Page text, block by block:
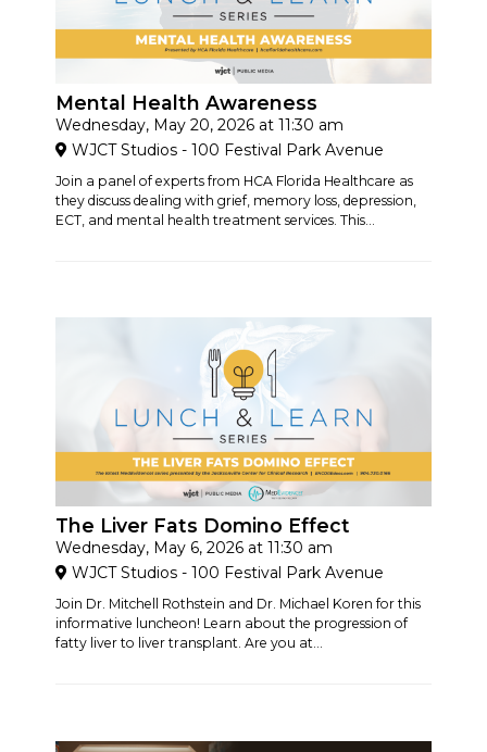
Mental Health Awareness
Wednesday, May 20, 2026 at 11:30 am
WJCT Studios - 100 Festival Park Avenue
Join a panel of experts from HCA Florida Healthcare as
they discuss dealing with grief, memory loss, depression,
ECT, and mental health treatment services. This...
The Liver Fats Domino Effect
Wednesday, May 6, 2026 at 11:30 am
WJCT Studios - 100 Festival Park Avenue
Join Dr. Mitchell Rothstein and Dr. Michael Koren for this
informative luncheon! Learn about the progression of
fatty liver to liver transplant. Are you at...